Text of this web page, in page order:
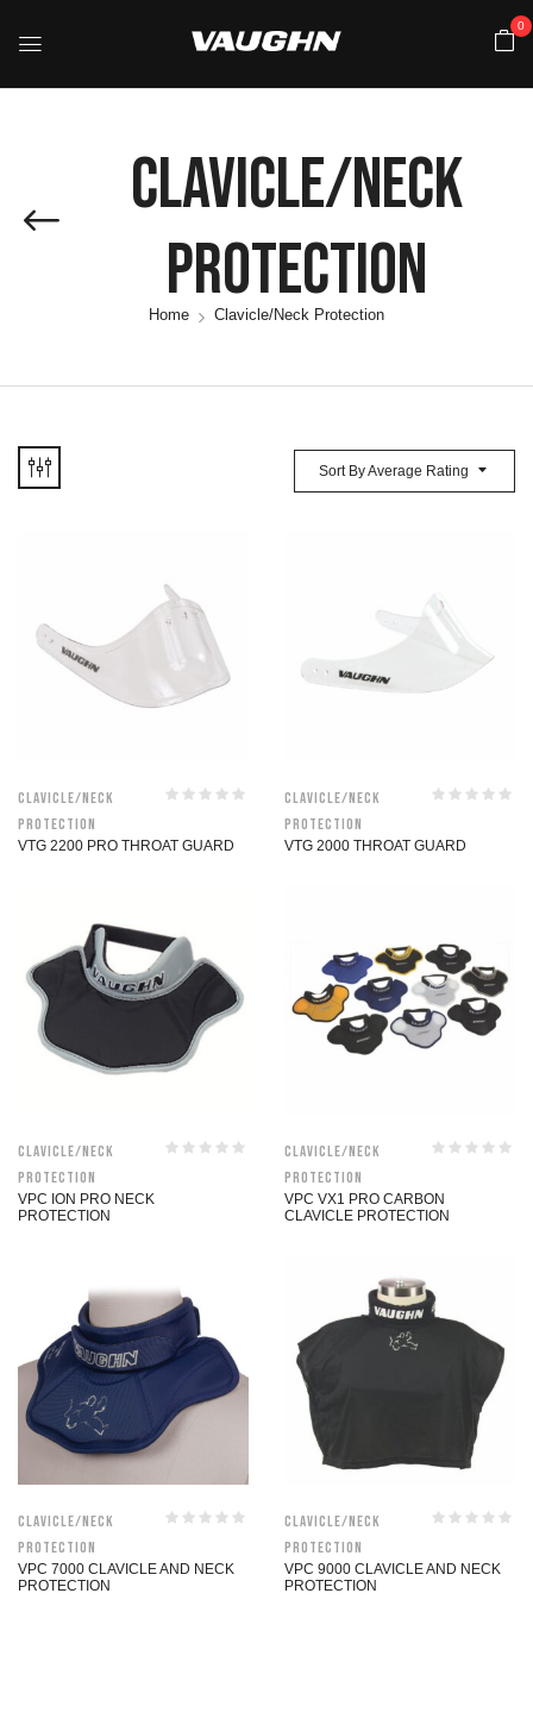
0
Clavicle/Neck
Protection
Home Clavicle/Neck Protection
Sort By Average Rating
Clavicle/Neck
Protection
VTG 2200 PRO THROAT GUARD
Clavicle/Neck
Protection
VTG 2000 THROAT GUARD
Clavicle/Neck
Protection
VPC ION PRO NECK
PROTECTION
Clavicle/Neck
Protection
VPC VX1 PRO CARBON
CLAVICLE PROTECTION
Clavicle/Neck
Protection
VPC 7000 CLAVICLE AND NECK
PROTECTION
Clavicle/Neck
Protection
VPC 9000 CLAVICLE AND NECK
PROTECTION